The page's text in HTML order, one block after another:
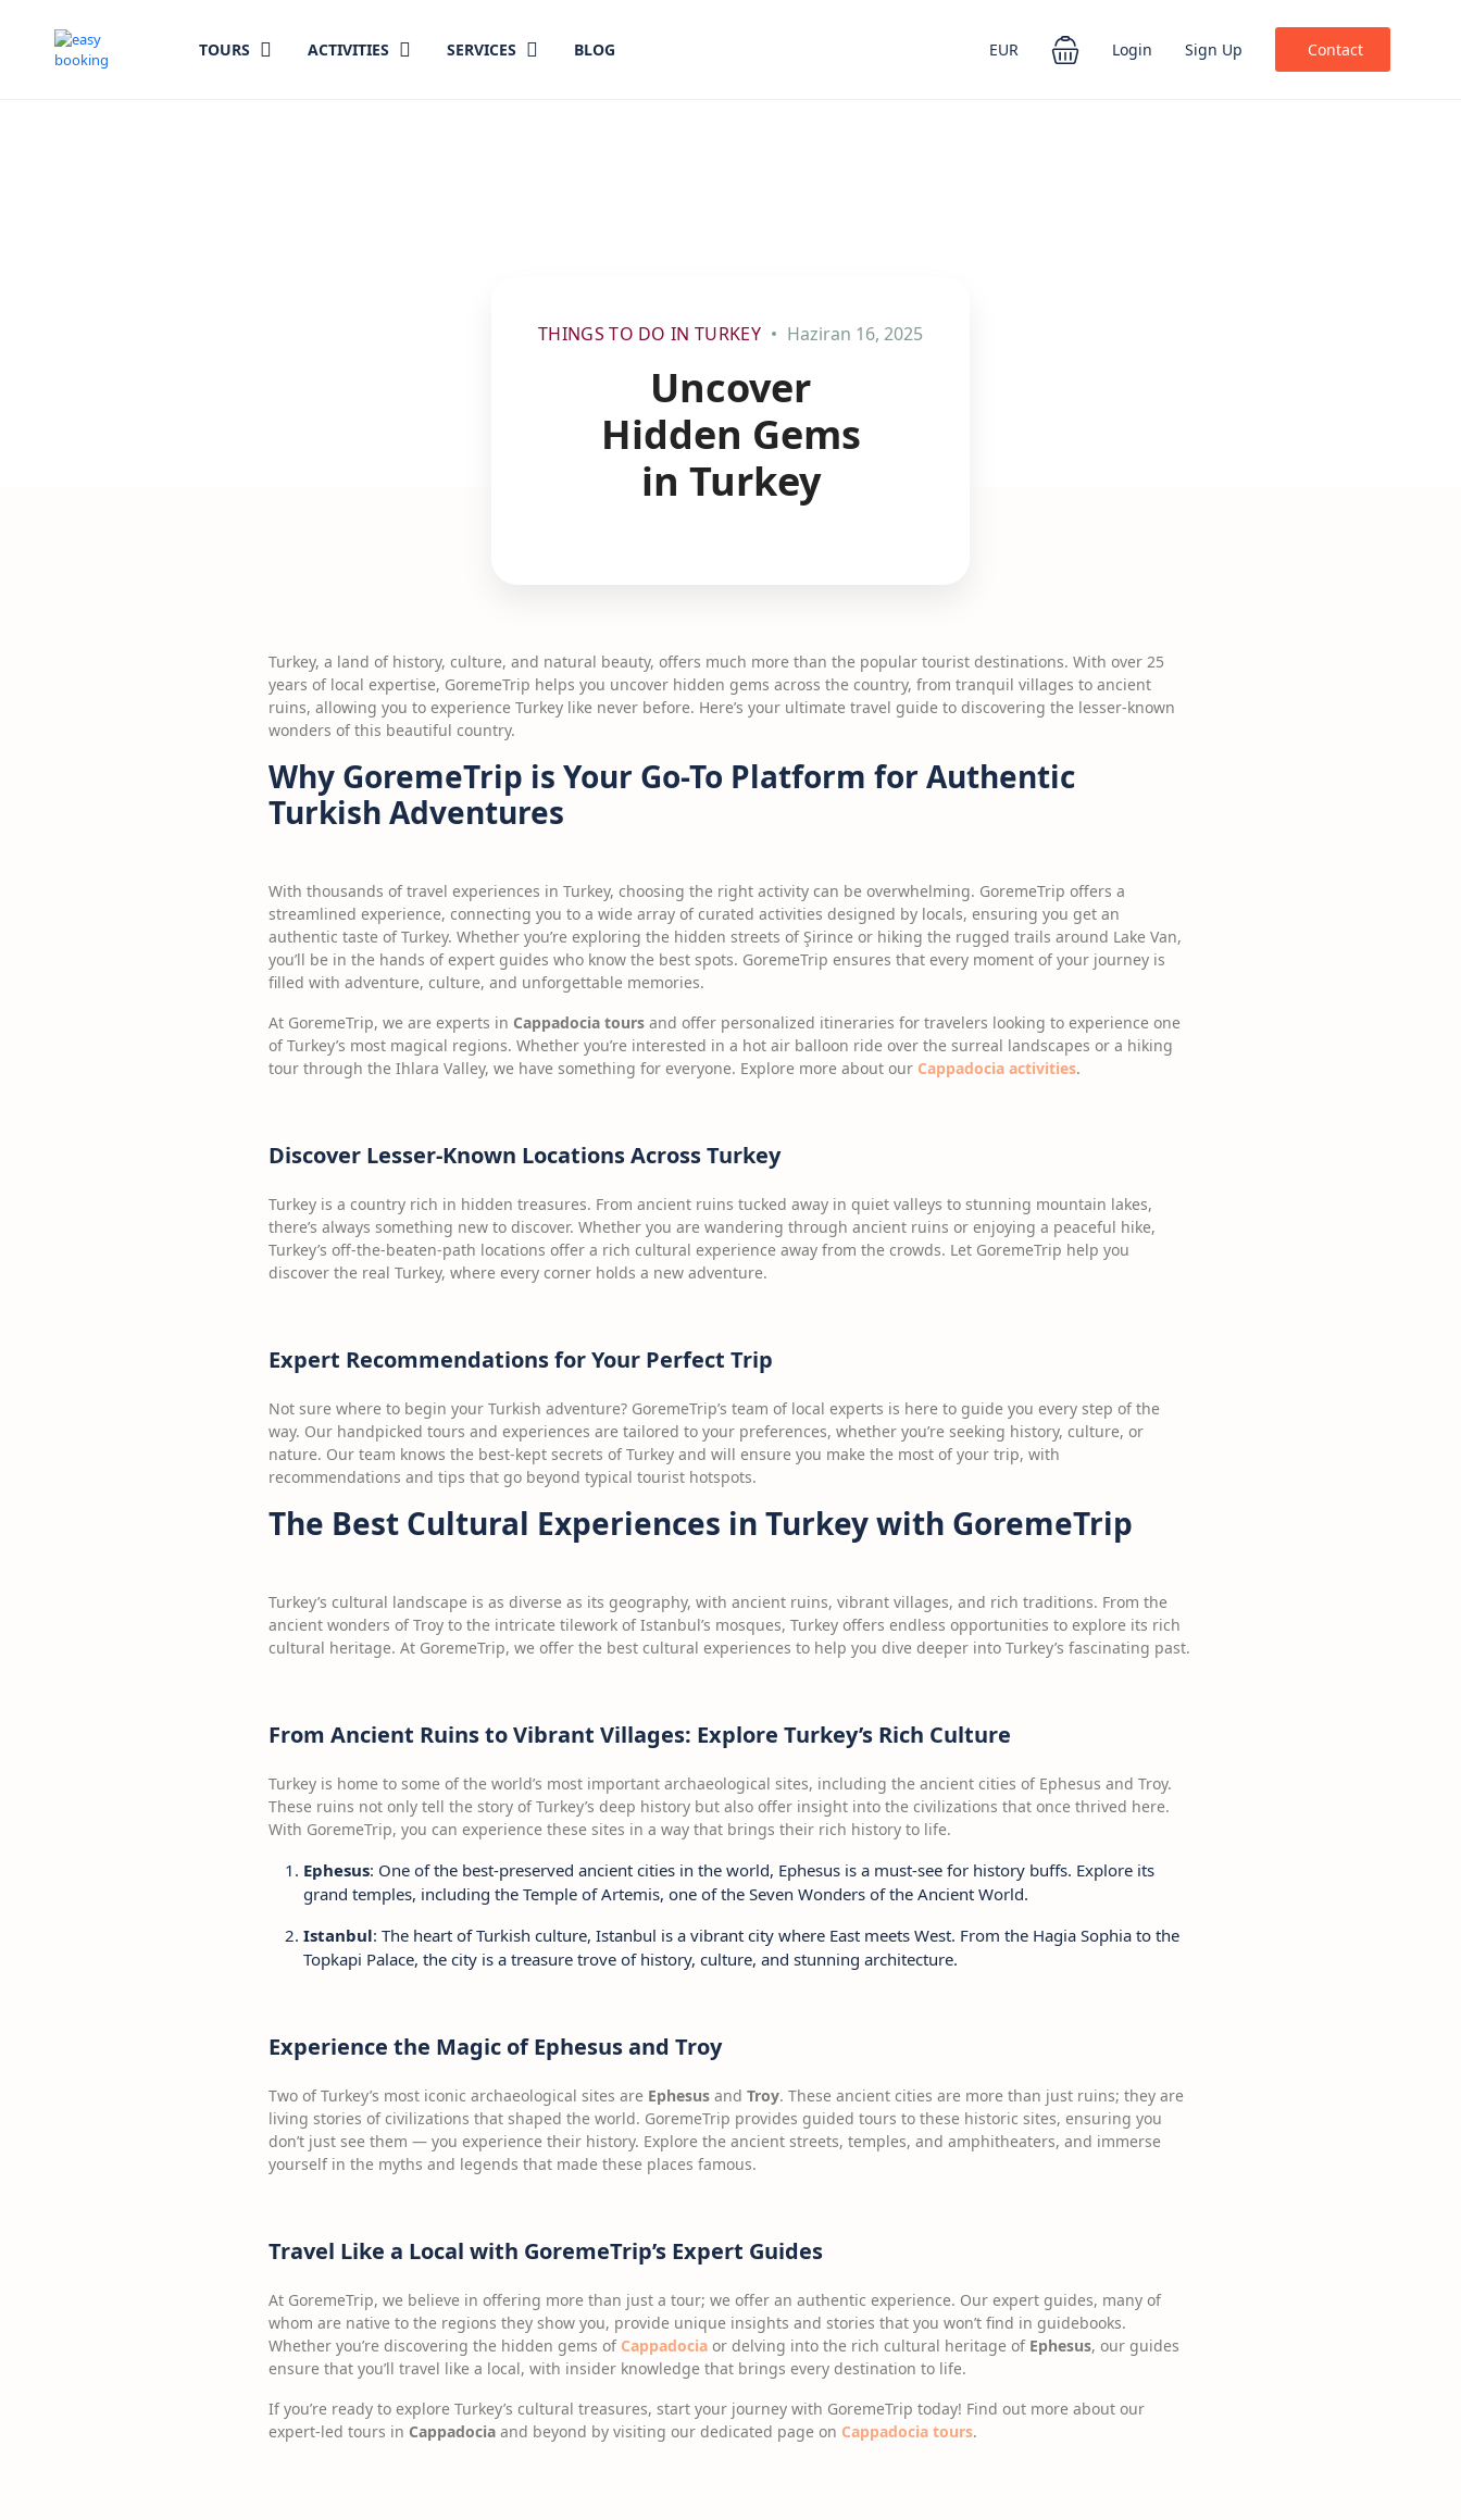
TOURS ACTIVITIES SERVICES BLOG EUR Login Sign Up Contact
THINGS TO DO IN TURKEY Haziran 16, 2025
Uncover
Hidden Gems
in Turkey
Turkey, a land of history, culture, and natural beauty, offers much more than the popular tourist destinations. With over 25
years of local expertise, GoremeTrip helps you uncover hidden gems across the country, from tranquil villages to ancient
ruins, allowing you to experience Turkey like never before. Here’s your ultimate travel guide to discovering the lesser-known
wonders of this beautiful country.
Why GoremeTrip is Your Go-To Platform for Authentic
Turkish Adventures
With thousands of travel experiences in Turkey, choosing the right activity can be overwhelming. GoremeTrip offers a
streamlined experience, connecting you to a wide array of curated activities designed by locals, ensuring you get an
authentic taste of Turkey. Whether you’re exploring the hidden streets of Şirince or hiking the rugged trails around Lake Van,
you’ll be in the hands of expert guides who know the best spots. GoremeTrip ensures that every moment of your journey is
filled with adventure, culture, and unforgettable memories.
At GoremeTrip, we are experts in Cappadocia tours and offer personalized itineraries for travelers looking to experience one
of Turkey’s most magical regions. Whether you’re interested in a hot air balloon ride over the surreal landscapes or a hiking
tour through the Ihlara Valley, we have something for everyone. Explore more about our Cappadocia activities.
Discover Lesser-Known Locations Across Turkey
Turkey is a country rich in hidden treasures. From ancient ruins tucked away in quiet valleys to stunning mountain lakes,
there’s always something new to discover. Whether you are wandering through ancient ruins or enjoying a peaceful hike,
Turkey’s off-the-beaten-path locations offer a rich cultural experience away from the crowds. Let GoremeTrip help you
discover the real Turkey, where every corner holds a new adventure.
Expert Recommendations for Your Perfect Trip
Not sure where to begin your Turkish adventure? GoremeTrip’s team of local experts is here to guide you every step of the
way. Our handpicked tours and experiences are tailored to your preferences, whether you’re seeking history, culture, or
nature. Our team knows the best-kept secrets of Turkey and will ensure you make the most of your trip, with
recommendations and tips that go beyond typical tourist hotspots.
The Best Cultural Experiences in Turkey with GoremeTrip
Turkey’s cultural landscape is as diverse as its geography, with ancient ruins, vibrant villages, and rich traditions. From the
ancient wonders of Troy to the intricate tilework of Istanbul’s mosques, Turkey offers endless opportunities to explore its rich
cultural heritage. At GoremeTrip, we offer the best cultural experiences to help you dive deeper into Turkey’s fascinating past.
From Ancient Ruins to Vibrant Villages: Explore Turkey’s Rich Culture
Turkey is home to some of the world’s most important archaeological sites, including the ancient cities of Ephesus and Troy.
These ruins not only tell the story of Turkey’s deep history but also offer insight into the civilizations that once thrived here.
With GoremeTrip, you can experience these sites in a way that brings their rich history to life.
Ephesus: One of the best-preserved ancient cities in the world, Ephesus is a must-see for history buffs. Explore its
grand temples, including the Temple of Artemis, one of the Seven Wonders of the Ancient World.
Istanbul: The heart of Turkish culture, Istanbul is a vibrant city where East meets West. From the Hagia Sophia to the
Topkapi Palace, the city is a treasure trove of history, culture, and stunning architecture.
Experience the Magic of Ephesus and Troy
Two of Turkey’s most iconic archaeological sites are Ephesus and Troy. These ancient cities are more than just ruins; they are
living stories of civilizations that shaped the world. GoremeTrip provides guided tours to these historic sites, ensuring you
don’t just see them — you experience their history. Explore the ancient streets, temples, and amphitheaters, and immerse
yourself in the myths and legends that made these places famous.
Travel Like a Local with GoremeTrip’s Expert Guides
At GoremeTrip, we believe in offering more than just a tour; we offer an authentic experience. Our expert guides, many of
whom are native to the regions they show you, provide unique insights and stories that you won’t find in guidebooks.
Whether you’re discovering the hidden gems of Cappadocia or delving into the rich cultural heritage of Ephesus, our guides
ensure that you’ll travel like a local, with insider knowledge that brings every destination to life.
If you’re ready to explore Turkey’s cultural treasures, start your journey with GoremeTrip today! Find out more about our
expert-led tours in Cappadocia and beyond by visiting our dedicated page on Cappadocia tours.